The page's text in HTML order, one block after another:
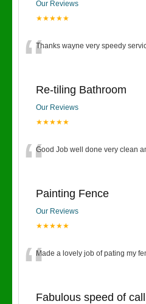
Our Reviews
★★★★★
“Thanks wayne very speedy
Re-tiling Bathroom
Our Reviews
★★★★★
“Good Job well done very clean
Painting Fence
Our Reviews
★★★★★
“Made a lovely job of pating my
Fabulous speed of